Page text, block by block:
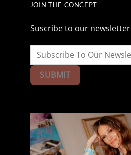
JOIN THE CONCEPT
Suscribe to our newsletter